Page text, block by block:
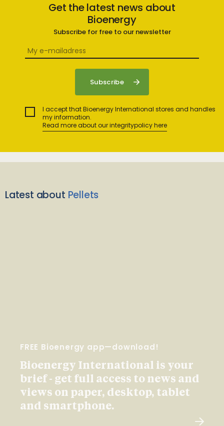
Get the latest news about
Bioenergy
Subscribe for free to our newsletter
I accept that Bioenergy International stores and handles
my information.
Read more about our integritypolicy here
Latest about Pellets
FREE Bioenergy app—download!
Bioenergy International is your
brief - get full access to news and
views on paper, desktop, tablet
and smartphone.